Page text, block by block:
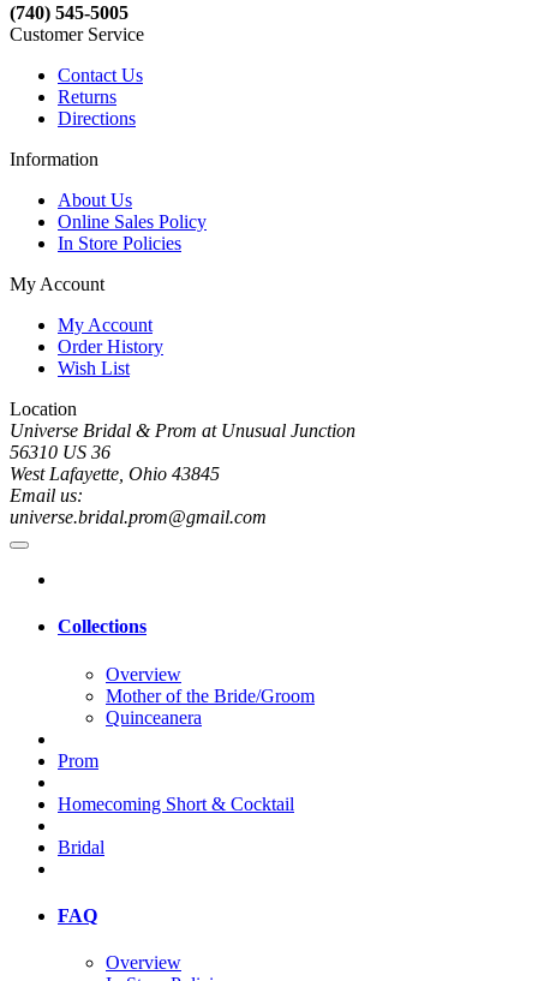
(740) 545-5005
Customer Service
Contact Us
Returns
Directions
Information
About Us
Online Sales Policy
In Store Policies
My Account
My Account
Order History
Wish List
Location
Universe Bridal & Prom at Unusual Junction
56310 US 36
West Lafayette, Ohio 43845
Email us:
universe.bridal.prom@gmail.com
Collections
Overview
Mother of the Bride/Groom
Quinceanera
Prom
Homecoming Short & Cocktail
Bridal
FAQ
Overview